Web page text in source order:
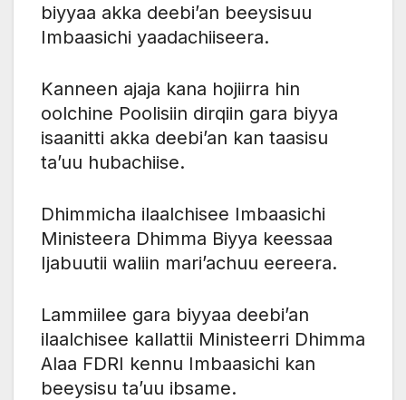
biyyaa akka deebi’an beeysisuu
Imbaasichi yaadachiiseera.
Kanneen ajaja kana hojiirra hin
oolchine Poolisiin dirqiin gara biyya
isaanitti akka deebi’an kan taasisu
ta’uu hubachiise.
Dhimmicha ilaalchisee Imbaasichi
Ministeera Dhimma Biyya keessaa
Ijabuutii waliin mari’achuu eereera.
Lammiilee gara biyyaa deebi’an
ilaalchisee kallattii Ministeerri Dhimma
Alaa FDRI kennu Imbaasichi kan
beeysisu ta’uu ibsame.